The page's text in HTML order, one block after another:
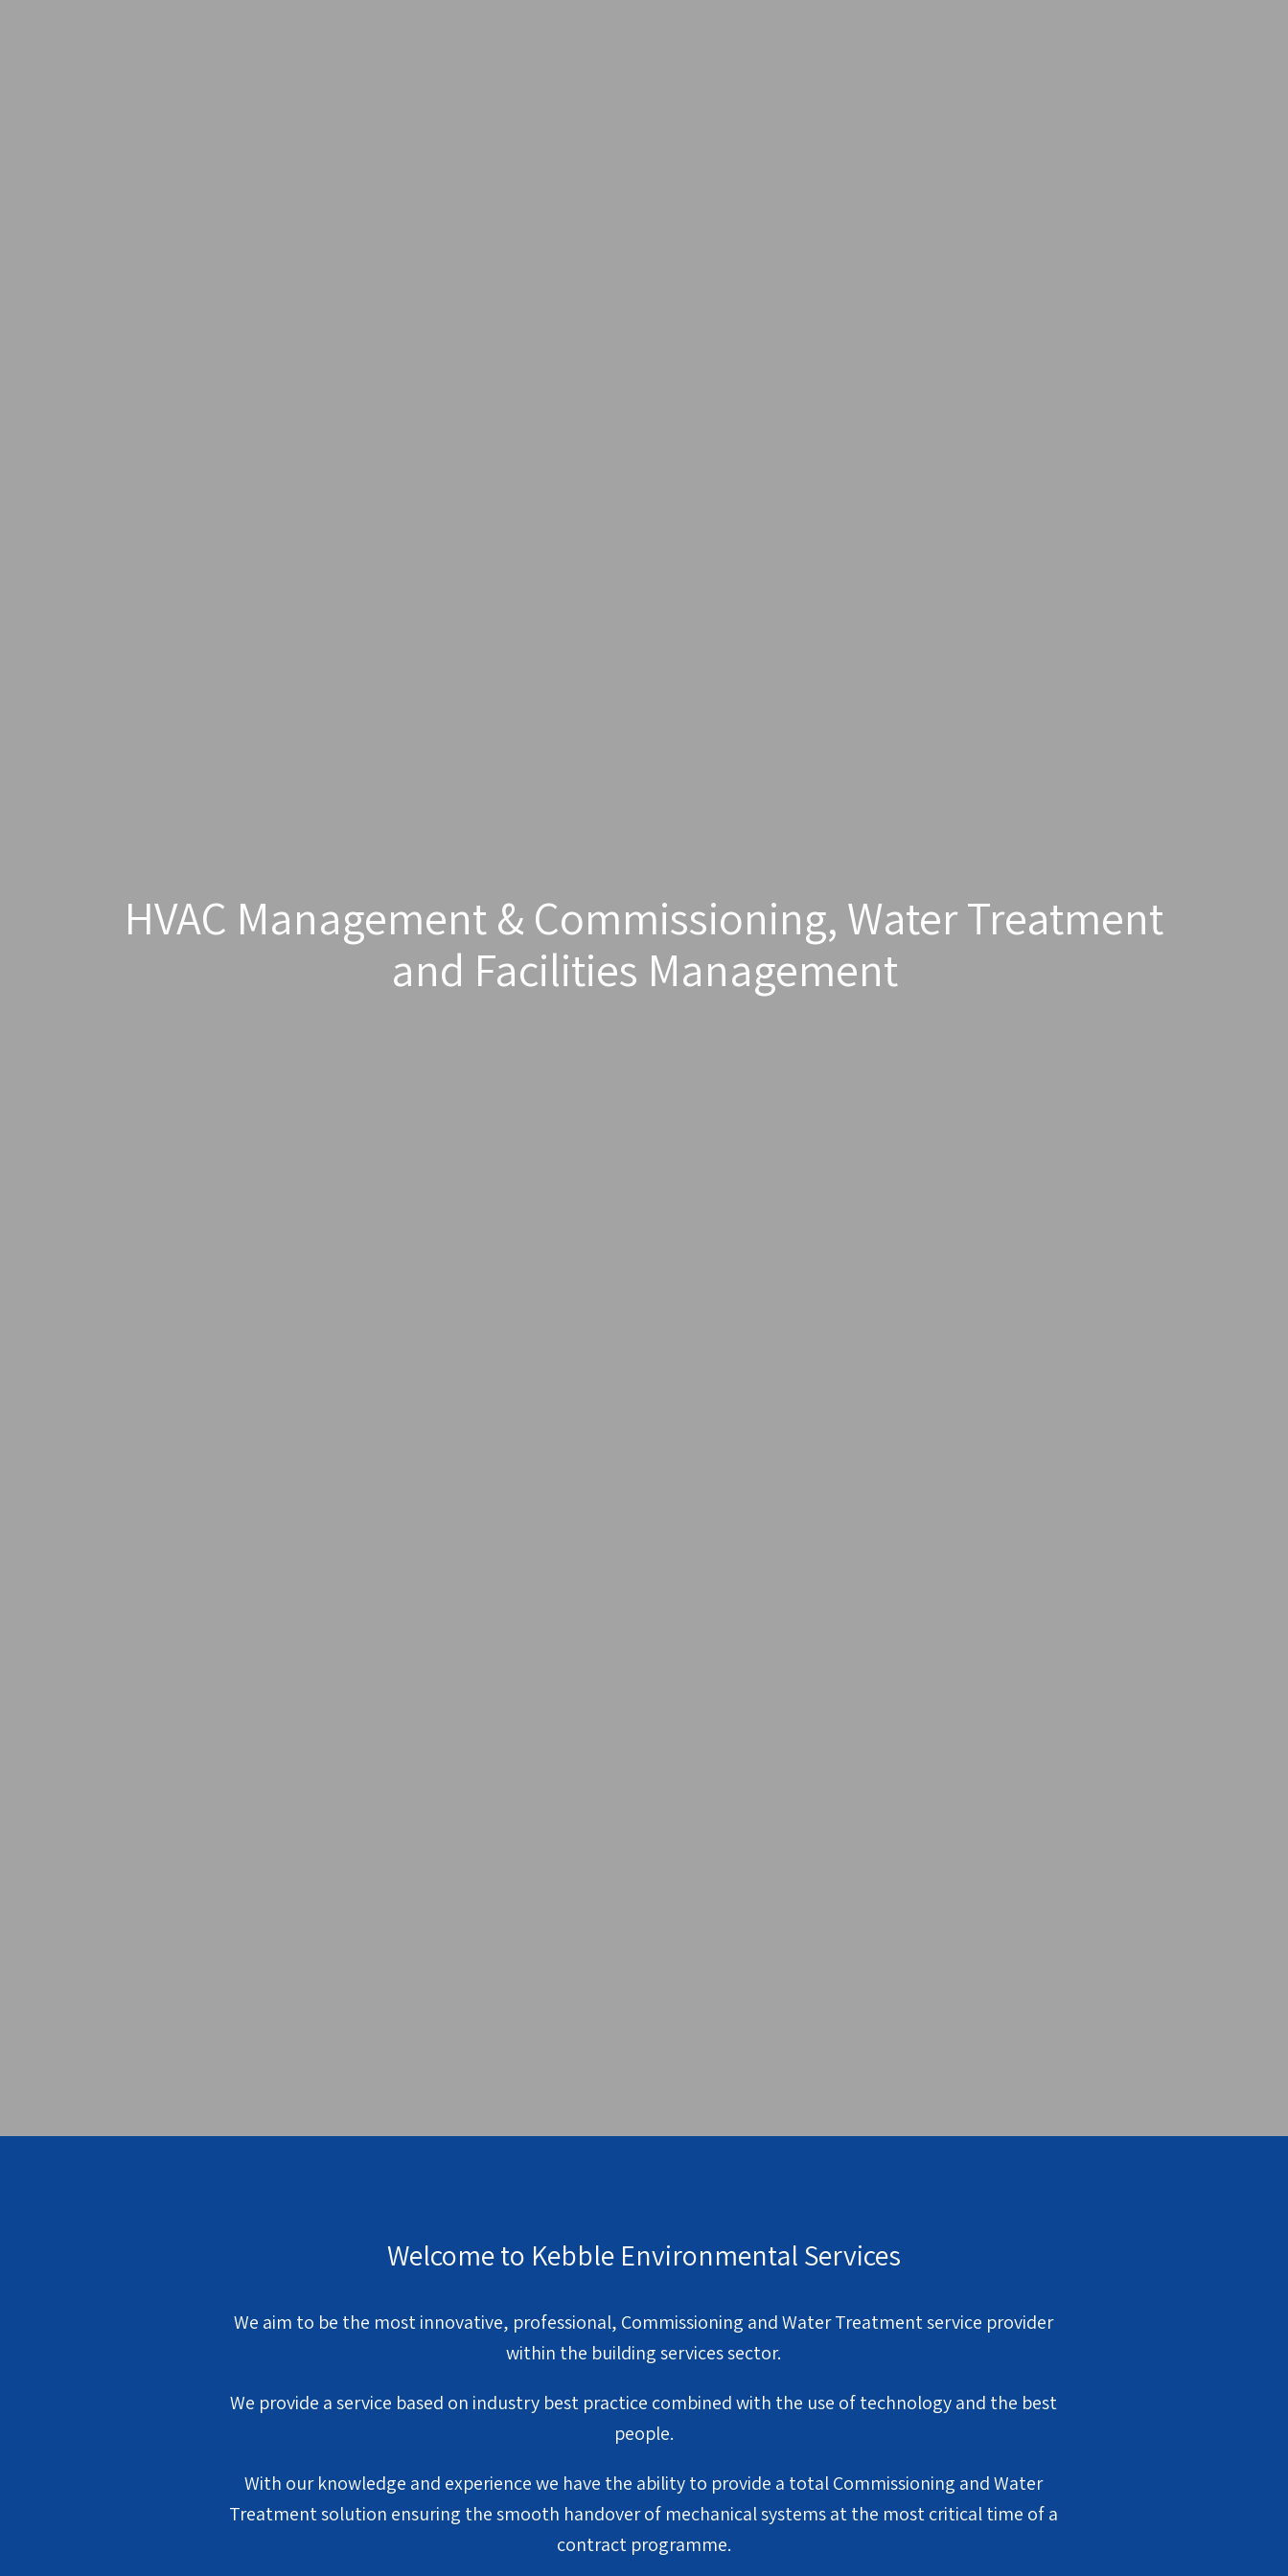
HVAC Management & Commissioning, Water Treatment
and Facilities Management
Welcome to Kebble Environmental Services
We aim to be the most innovative, professional, Commissioning and Water Treatment service provider
within the building services sector.
We provide a service based on industry best practice combined with the use of technology and the best
people.
With our knowledge and experience we have the ability to provide a total Commissioning and Water
Treatment solution ensuring the smooth handover of mechanical systems at the most critical time of a
contract programme.